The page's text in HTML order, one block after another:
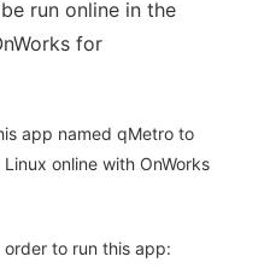
run online in the
for
app named qMetro to
online with OnWorks
order to run this app: